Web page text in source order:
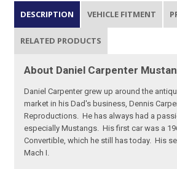
DESCRIPTION VEHICLE FITMENT
RELATED PRODUCTS
About Daniel Carpenter
Daniel Carpenter grew up around the
market in his Dad's business, Dennis
Reproductions. He has always had a
especially Mustangs. His first car was a
Convertible, which he still has today. His
Mach I.